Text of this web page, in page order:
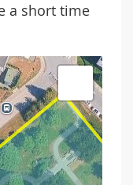
a short time